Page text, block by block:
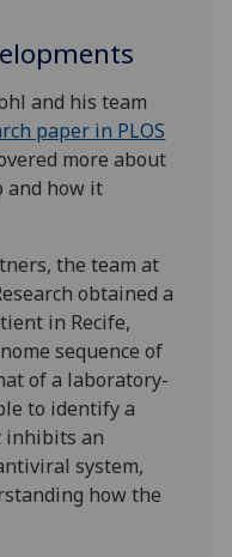
and his team
paper in PLOS
more about
and how it
the team at
obtained a
in Recife,
sequence of
of a laboratory-
to identify a
inhibits an
system,
how the